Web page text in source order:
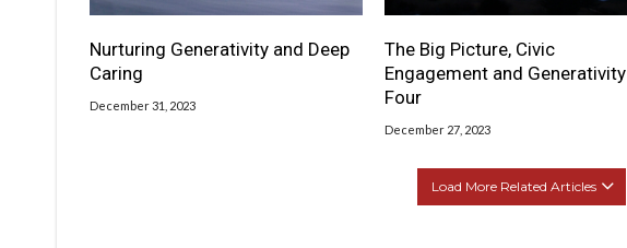
Nurturing Generativity and Deep
Caring
December 31, 2023
The Big Picture, Civic
Engagement and Generativity
Four
December 27, 2023
Load More Related Articles